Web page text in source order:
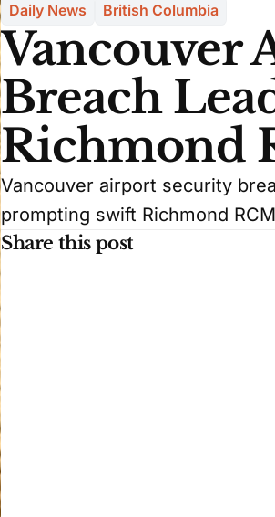
Daily News British Columbia
Vancouver
Breach
Richmond
Vancouver airport security
prompting swift Richmond
Share this post